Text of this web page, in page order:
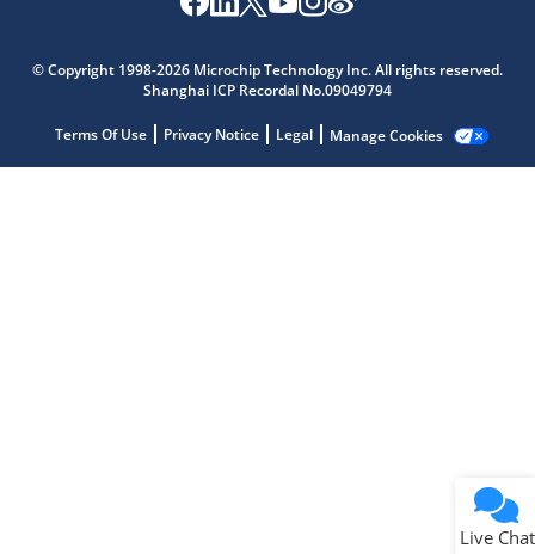
© Copyright 1998-2026 Microchip Technology Inc. All rights reserved.
Shanghai ICP Recordal No.09049794
Terms Of Use Privacy Notice Legal Manage Cookies
Live Chat
Get quick answers from our AI assistant.